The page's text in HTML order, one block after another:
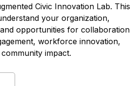
Civic Innovation Lab. This
your organization,
opportunities for collaboration
workforce innovation,
impact.